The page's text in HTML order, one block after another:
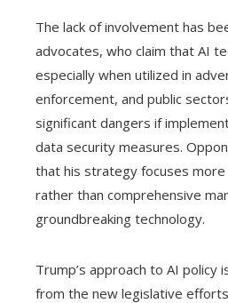
The lack of involvement has
advocates, who claim that AI
especially when utilized in
enforcement, and public
significant dangers if
data security measures.
that his strategy focuses more
rather than comprehensive
groundbreaking technology.
Trump’s approach to AI policy
from the new legislative